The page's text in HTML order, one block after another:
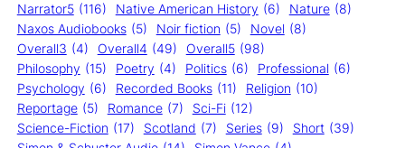
Narrator5 (116) Native American History (6) Nature (8)
Naxos Audiobooks (5) Noir fiction (5) Novel (8)
Overall3 (4) Overall4 (49) Overall5 (98)
Philosophy (15) Poetry (4) Politics (6) Professional (6)
Psychology (6) Recorded Books (11) Religion (10)
Reportage (5) Romance (7) Sci-Fi (12)
Science-Fiction (17) Scotland (7) Series (9) Short (39)